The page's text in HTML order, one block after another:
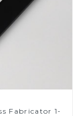
Fabricator 1-